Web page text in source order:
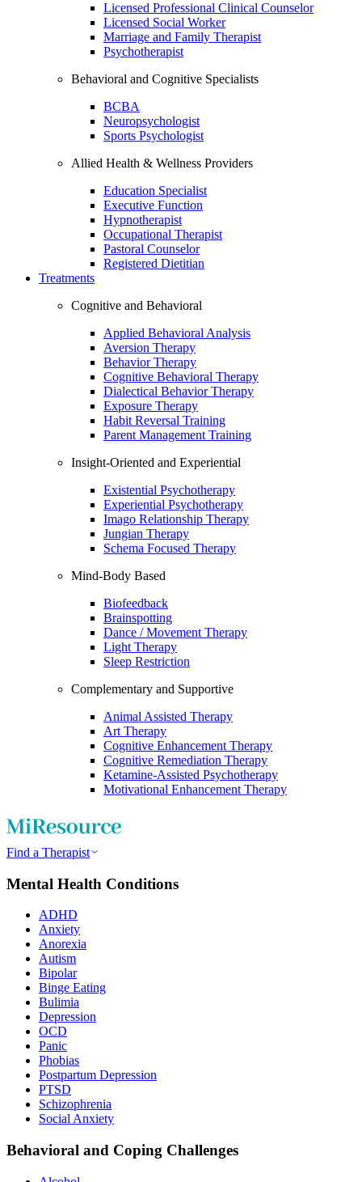
Licensed Professional Clinical Counselor
Licensed Social Worker
Marriage and Family Therapist
Psychotherapist
Behavioral and Cognitive Specialists
BCBA
Neuropsychologist
Sports Psychologist
Allied Health & Wellness Providers
Education Specialist
Executive Function
Hypnotherapist
Occupational Therapist
Pastoral Counselor
Registered Dietitian
Treatments
Cognitive and Behavioral
Applied Behavioral Analysis
Aversion Therapy
Behavior Therapy
Cognitive Behavioral Therapy
Dialectical Behavior Therapy
Exposure Therapy
Habit Reversal Training
Parent Management Training
Insight-Oriented and Experiential
Existential Psychotherapy
Experiential Psychotherapy
Imago Relationship Therapy
Jungian Therapy
Schema Focused Therapy
Mind-Body Based
Biofeedback
Brainspotting
Dance / Movement Therapy
Light Therapy
Sleep Restriction
Complementary and Supportive
Animal Assisted Therapy
Art Therapy
Cognitive Enhancement Therapy
Cognitive Remediation Therapy
Ketamine-Assisted Psychotherapy
Motivational Enhancement Therapy
Find a Therapist
Mental Health Conditions
ADHD
Anxiety
Anorexia
Autism
Bipolar
Binge Eating
Bulimia
Depression
OCD
Panic
Phobias
Postpartum Depression
PTSD
Schizophrenia
Social Anxiety
Behavioral and Coping Challenges